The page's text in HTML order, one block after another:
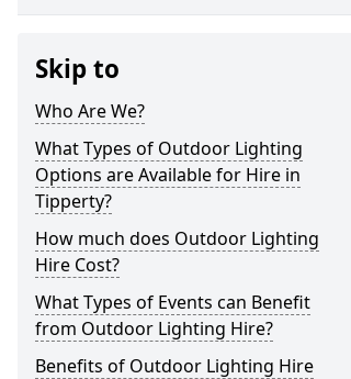
Skip to
Who Are We?
What Types of Outdoor Lighting
Options are Available for Hire in
Tipperty?
How much does Outdoor Lighting
Hire Cost?
What Types of Events can Benefit
from Outdoor Lighting Hire?
Benefits of Outdoor Lighting Hire